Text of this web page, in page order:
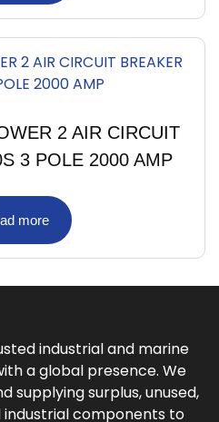
2 AIR CIRCUIT
3 POLE 2000 AMP
more
industrial and marine
a global presence. We
supplying surplus, unused,
industrial components to